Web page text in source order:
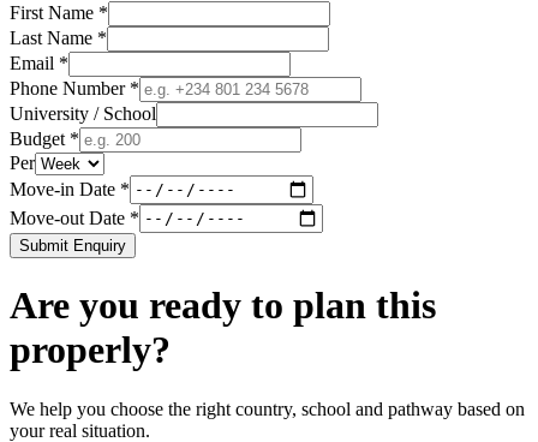
First Name *
Last Name *
Email *
Phone Number *
University / School
Budget *
Per
Move-in Date *
Move-out Date *
Submit Enquiry
Are you ready to plan this
properly?
We help you choose the right country, school and pathway based on
your real situation.